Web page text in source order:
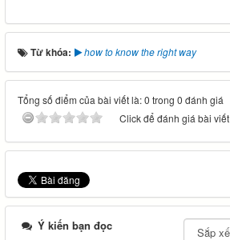
Từ khóa: how to know the right way
Tổng số điểm của bài viết là: 0 trong 0 đánh giá
Click để đánh giá bài viết
Ý kiến bạn đọc